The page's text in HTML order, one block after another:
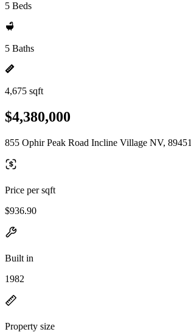
5 Beds
5 Baths
4,675 sqft
$4,380,000
855 Ophir Peak Road Incline Village NV, 89451
Price per sqft
$936.90
Built in
1982
Property size